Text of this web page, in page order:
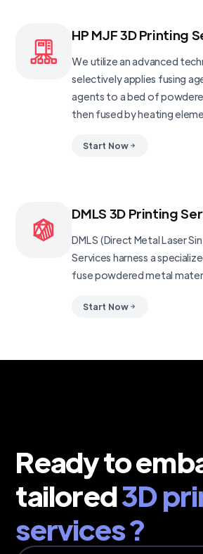
HP MJF 3D Printing
We utilize an advanced
selectively applies fusing
agents to a bed of
then fused by heating
Start Now
DMLS 3D Printing
DMLS (Direct Metal Laser
Services harness a
fuse powdered metal
Start Now
Ready to
tailored3D
services ?